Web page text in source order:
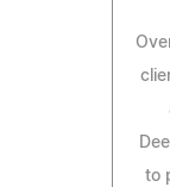
to